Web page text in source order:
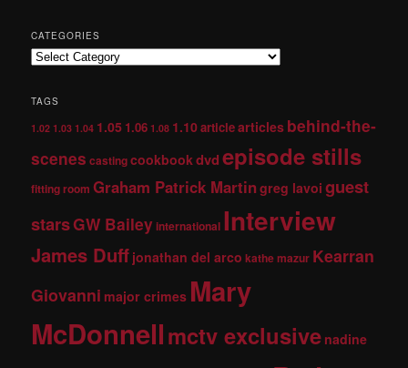
CATEGORIES
TAGS
1.02 1.03 1.04 1.05 1.06 1.08 1.10articlearticles behind-the-
scenes castingcookbookdvdepisode stills
fitting room Graham Patrick Martingreg lavoi guest
starsGW Baileyinternational Interview
James Duff jonathan del arco kathe mazur Kearran
Giovanni major crimes Mary
McDonnellmctv exclusive nadine